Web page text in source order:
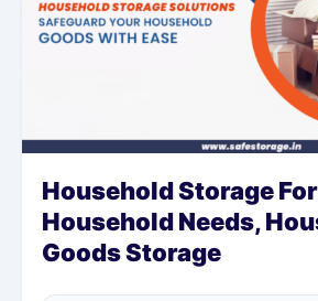
Household Storage
Household Needs,
Goods Storage